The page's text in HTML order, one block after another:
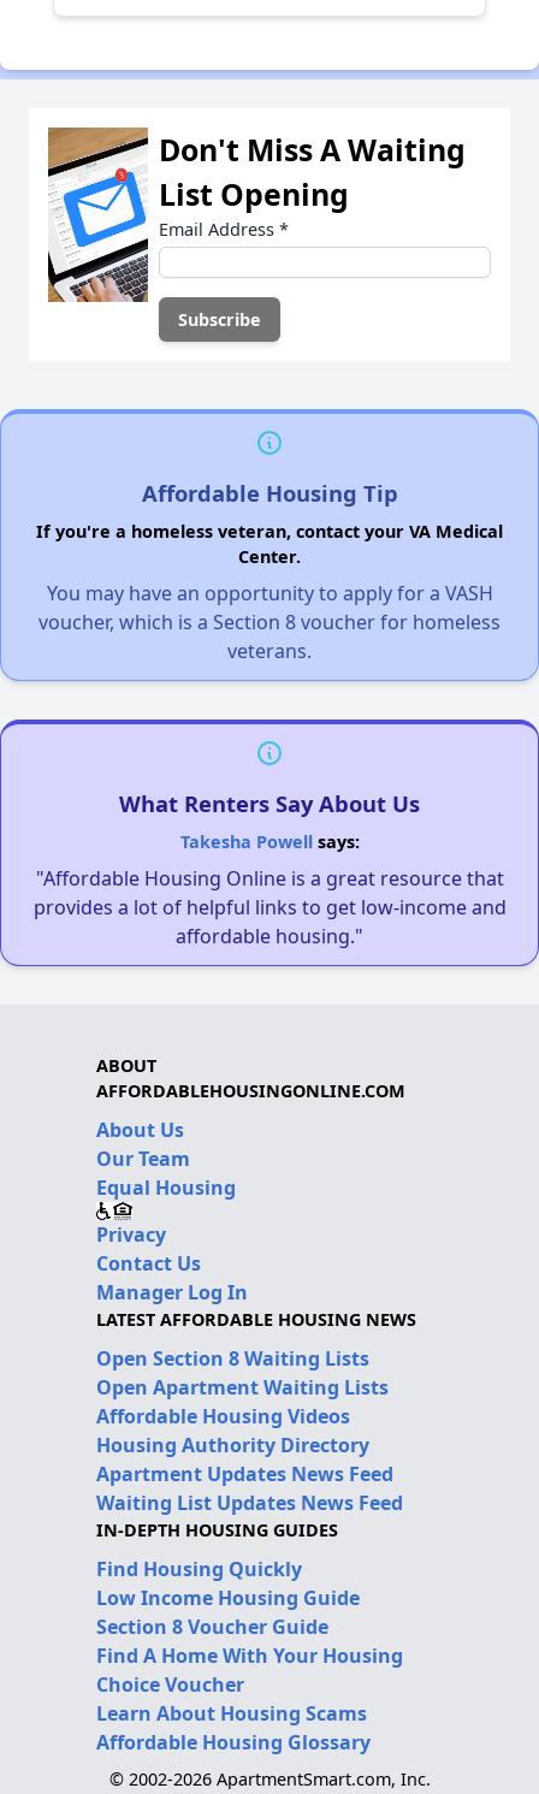
Don't Miss A Waiting
List Opening
Email Address *
Affordable Housing Tip
If you're a homeless veteran, contact your VA Medical
Center.
You may have an opportunity to apply for a VASH
voucher, which is a Section 8 voucher for homeless
veterans.
What Renters Say About Us
Takesha Powellsays:
"Affordable Housing Online is a great resource that
provides a lot of helpful links to get low-income and
affordable housing."
ABOUT
AFFORDABLEHOUSINGONLINE.COM
About Us
Our Team
Equal Housing
Privacy
Contact Us
Manager Log In
LATEST AFFORDABLE HOUSING NEWS
Open Section 8 Waiting Lists
Open Apartment Waiting Lists
Affordable Housing Videos
Housing Authority Directory
Apartment Updates News Feed
Waiting List Updates News Feed
IN-DEPTH HOUSING GUIDES
Find Housing Quickly
Low Income Housing Guide
Section 8 Voucher Guide
Find A Home With Your Housing
Choice Voucher
Learn About Housing Scams
Affordable Housing Glossary
© 2002-2026 ApartmentSmart.com, Inc.